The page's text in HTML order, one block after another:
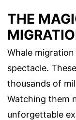
THE
Whale migration
spectacle.
thousands of
Watching them
unforgettable